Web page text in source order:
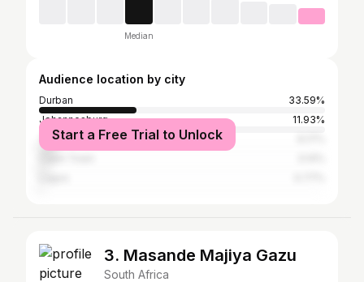
Median
Audience location by city
Durban
33.59%
Johannesburg
11.93%
Tshwane
Start a Free Trial to Unlock
3. Masande Majiya Gazu
South Africa